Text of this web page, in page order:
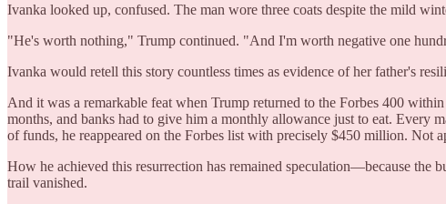
Ivanka looked up, confused. The man wore three coats despite the mild
"He's worth nothing," Trump continued. "And I'm worth negative one
Ivanka would retell this story countless times as evidence of her father's
And it was a remarkable feat when Trump returned to the Forbes 400
months, and banks had to give him a monthly allowance just to eat. Every
of funds, he reappeared on the Forbes list with precisely $450 million. Not
How he achieved this resurrection has remained speculation—because the
trail vanished.